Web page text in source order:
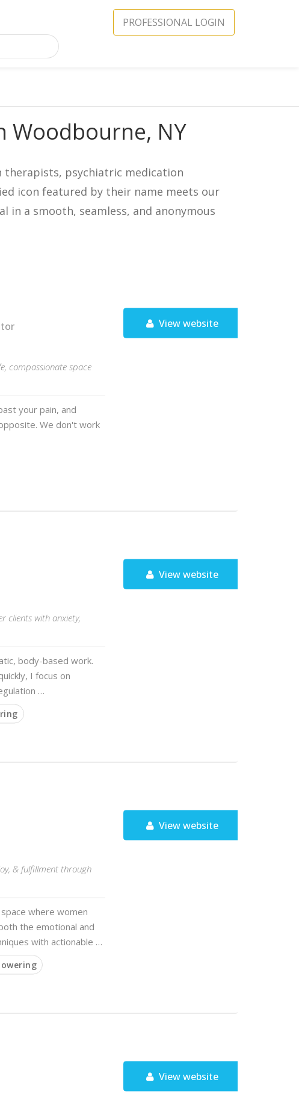
PROFESSIONAL LOGIN
Woodbourne, NY
therapists, psychiatric medication
icon featured by their name meets our
a smooth, seamless, and anonymous
compassionate space
your pain, and
We don't work
View website
clients with anxiety,
body-based work.
I focus on
…
View website
& fulfillment through
where women
the emotional and
with actionable …
View website
View website